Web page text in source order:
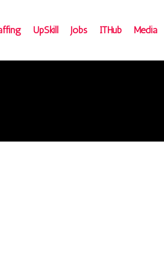
UpSkill Jobs ITHub Media